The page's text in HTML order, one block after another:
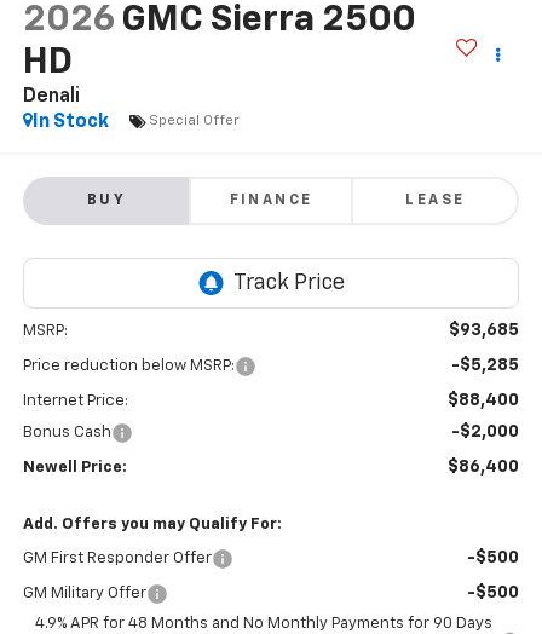
2026 GMC Sierra 2500
HD
Denali
In Stock
Special Offer
BUY FINANCE LEASE
MSRP: $93,685
Price reduction below MSRP: -$5,285
Internet Price: $88,400
Bonus Cash -$2,000
Newell Price: $86,400
Add. Offers you may Qualify For:
GM First Responder Offer -$500
GM Military Offer -$500
4.9% APR for 48 Months and No Monthly Payments for 90 Days